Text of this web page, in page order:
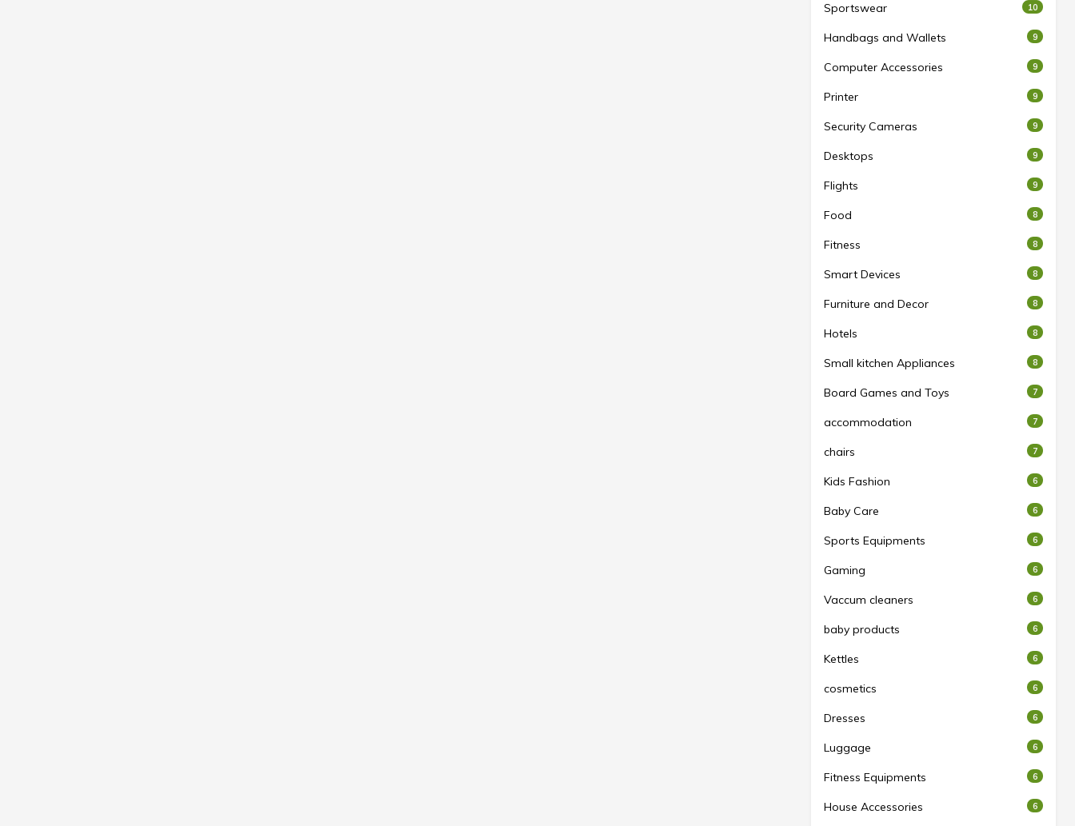
Sportswear 10
Handbags and Wallets 9
Computer Accessories 9
Printer 9
Security Cameras 9
Desktops 9
Flights 9
Food 8
Fitness 8
Smart Devices 8
Furniture and Decor 8
Hotels 8
Small kitchen Appliances 8
Board Games and Toys 7
accommodation 7
chairs 7
Kids Fashion 6
Baby Care 6
Sports Equipments 6
Gaming 6
Vaccum cleaners 6
baby products 6
Kettles 6
cosmetics 6
Dresses 6
Luggage 6
Fitness Equipments 6
House Accessories 6